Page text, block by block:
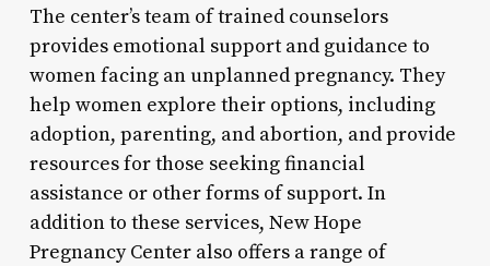
The center’s team of trained counselors
provides emotional support and guidance to
women facing an unplanned pregnancy. They
help women explore their options, including
adoption, parenting, and abortion, and provide
resources for those seeking financial
assistance or other forms of support. In
addition to these services, New Hope
Pregnancy Center also offers a range of